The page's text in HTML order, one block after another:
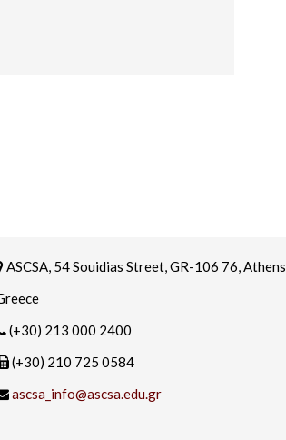
ASCSA, 54 Souidias Street, GR-106 76, Athens,
(+30) 213 000 2400
(+30) 210 725 0584
ascsa_info@ascsa.edu.gr